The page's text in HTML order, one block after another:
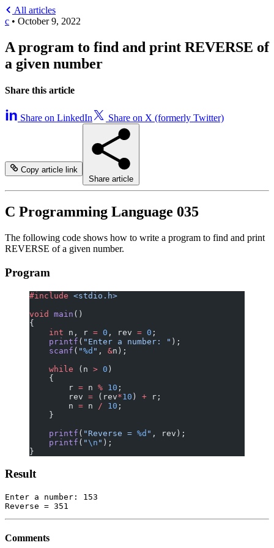
All articles
c • October 9, 2022
A program to find and print REVERSE of
a given number
Share this article
Share on LinkedIn Share on X (formerly Twitter)
Copy article link
Share article
C Programming Language 035
The following code shows how to write a program to find and print
REVERSE of a given number.
Program
#include <stdio.h>
void
main ()
{
    int
n, r = 0 , rev = 0 ;
    printf
( "Enter a number: " );
    scanf
( "%d " , &n);
    while
(n > 0 )
    {
        r
= n % 10 ;
        rev
= (rev*10 ) + r;
        n
= n / 10 ;
    }
    printf
( "Reverse = %d " , rev);
    printf
( "\n " );
}
Result
Enter a number: 153
Comments